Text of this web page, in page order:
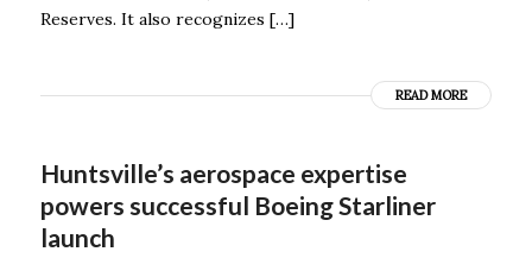
Reserves. It also recognizes […]
READ MORE
Huntsville’s aerospace expertise
powers successful Boeing Starliner
launch